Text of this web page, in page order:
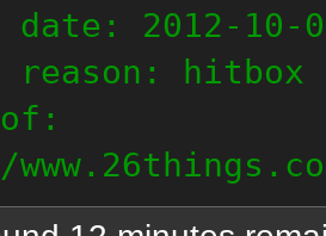
2012-10-
reason: hitbox